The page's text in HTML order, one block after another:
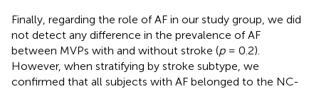
Finally, regarding the role of AF in our study group, we did
not detect any difference in the prevalence of AF
between MVPs with and without stroke (p= 0.2).
However, when stratifying by stroke subtype, we
confirmed that all subjects with AF belonged to the NC-